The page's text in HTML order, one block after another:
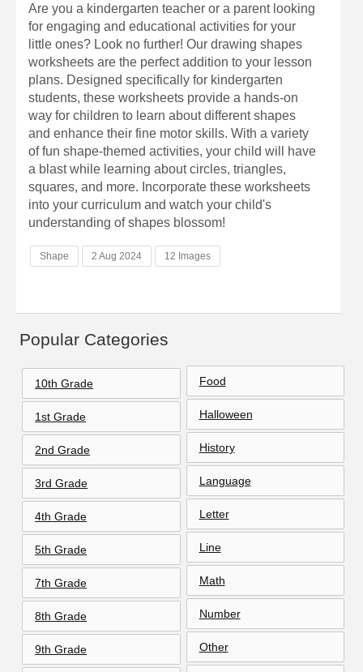
Are you a kindergarten teacher or a parent looking
for engaging and educational activities for your
little ones? Look no further! Our drawing shapes
worksheets are the perfect addition to your lesson
plans. Designed specifically for kindergarten
students, these worksheets provide a hands-on
way for children to learn about different shapes
and enhance their fine motor skills. With a variety
of fun shape-themed activities, your child will have
a blast while learning about circles, triangles,
squares, and more. Incorporate these worksheets
into your curriculum and watch your child's
understanding of shapes blossom!
Shape 2 Aug 2024 12 Images
Popular Categories
10th Grade
1st Grade
2nd Grade
3rd Grade
4th Grade
5th Grade
7th Grade
8th Grade
9th Grade
Food
Halloween
History
Language
Letter
Line
Math
Number
Other